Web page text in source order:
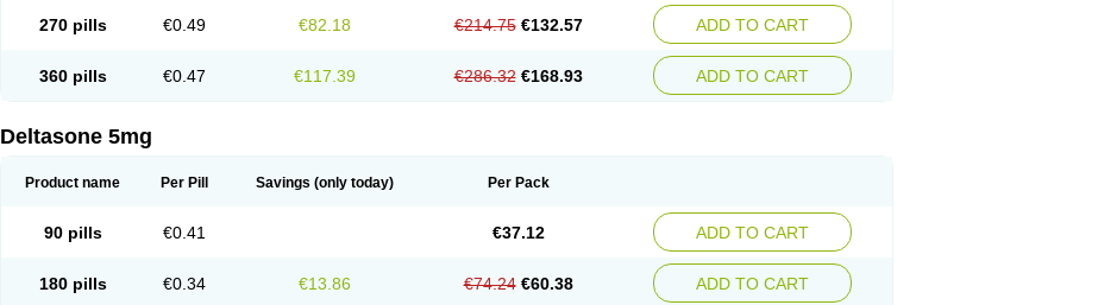
270 pills €0.49 €82.18 €214.75 €132.57 ADD TO CART
360 pills €0.47 €117.39 €286.32 €168.93 ADD TO CART
Deltasone 5mg
Product name Per Pill Savings (only today) Per Pack
90 pills €0.41 €37.12 ADD TO CART
180 pills €0.34 €13.86 €74.24 €60.38 ADD TO CART